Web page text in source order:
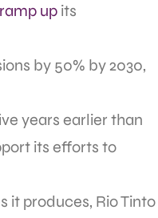
up its
by 50% by 2030,
years earlier than
its efforts to
produces, Rio Tinto